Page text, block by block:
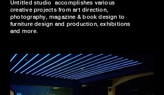
Untitled studio accomplishes various
creative projects from art direction,
photography, magazine & book design to
furniture design and production, exhibitions
and more.